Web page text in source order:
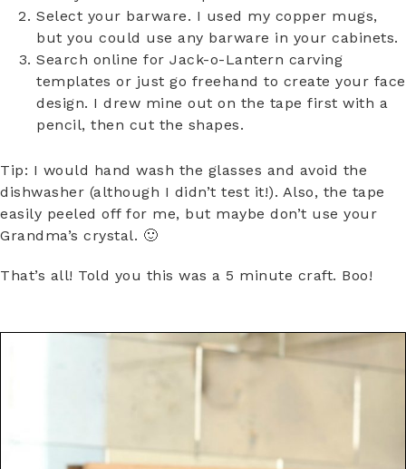
Select your barware. I used my copper mugs,
but you could use any barware in your cabinets.
Search online for Jack-o-Lantern carving
templates or just go freehand to create your face
design. I drew mine out on the tape first with a
pencil, then cut the shapes.
Tip: I would hand wash the glasses and avoid the
dishwasher (although I didn’t test it!). Also, the tape
easily peeled off for me, but maybe don’t use your
Grandma’s crystal. 🙂
That’s all! Told you this was a 5 minute craft. Boo!